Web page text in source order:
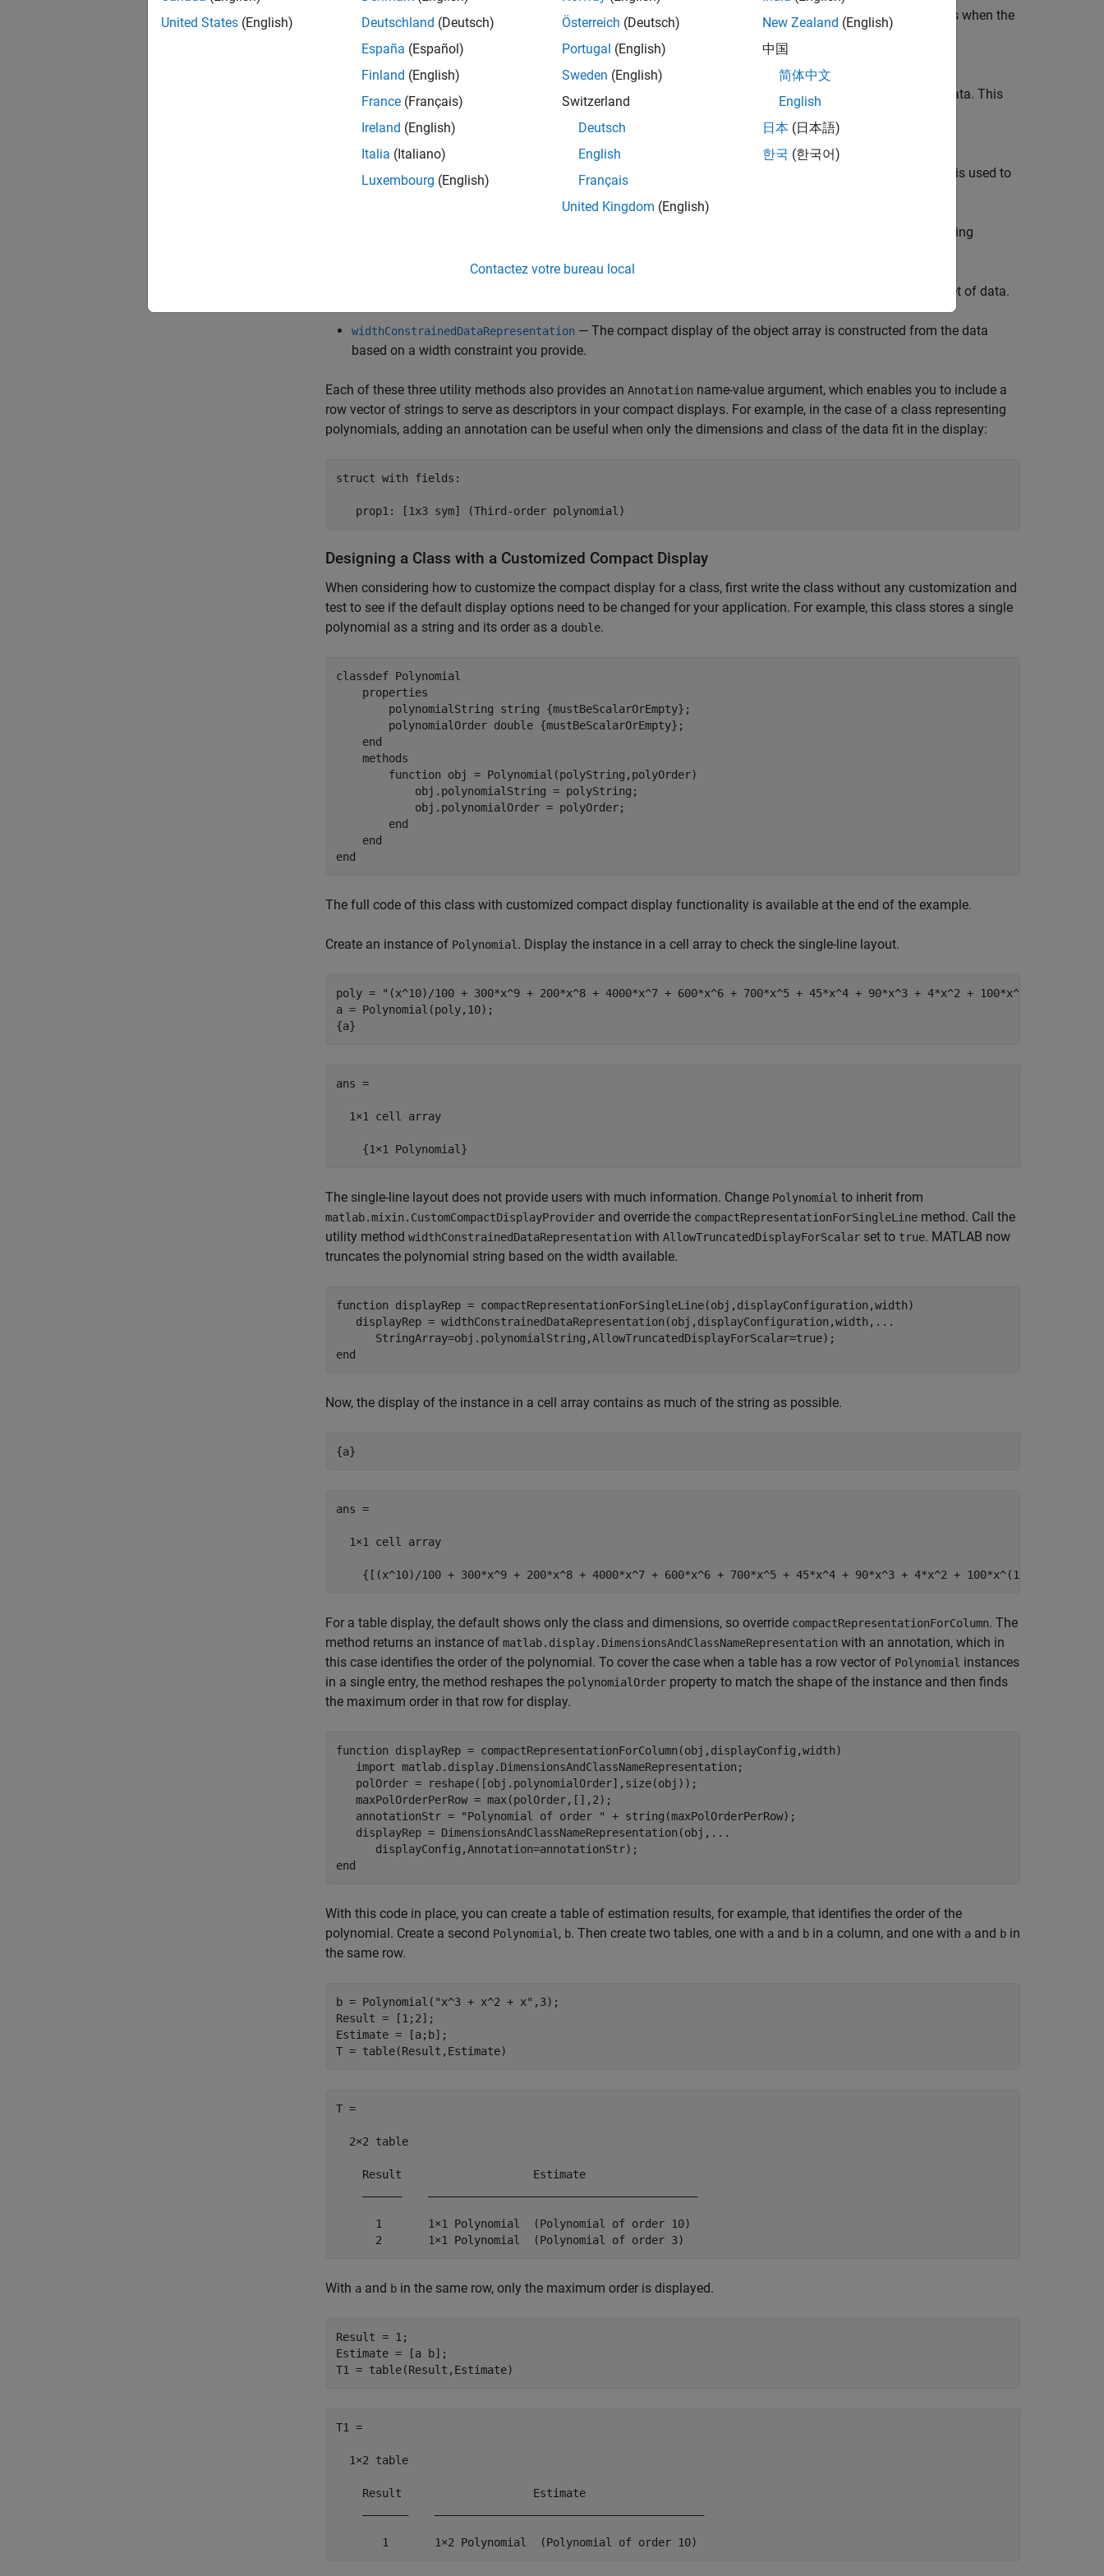
Single-line layout
— The display of the object array is confined to a single line. This display layout occurs when the
object array is contained within a structure, cell array, or property of a MATLAB object. Override the
CustomCompactDisplayProvider methodcompactRepresentationForSingleLine
Columnar layout — The object array is displayed in multiple rows as part of column-oriented or tabular data. This
display layout occurs when the object array is contained within a table variable. Override the
CustomCompactDisplayProvider methodcompactRepresentationForColumnto customize this layout.
Three additional CustomCompactDisplayProvider
utility methods enable you to control how much of the data is used to
construct a display of the object array:
— The compact display of the object array is constructed from only the leading
— The compact display of the object array is constructed based on the entire set of data.
widthConstrainedDataRepresentation — The compact display of the object array is constructed from the data
based on a width constraint you provide.
Each of these three utility methods also provides an Annotation name-value argument, which enables you to include a
row vector of strings to serve as descriptors in your compact displays. For example, in the case of a class representing
polynomials, adding an annotation can be useful when only the dimensions and class of the data fit in the display:
struct with fields:
Designing a Class with a Customized Compact Display
When considering how to customize the compact display for a class, first write the class without any customization and
test to see if the default display options need to be changed for your application. For example, this class stores a single
polynomial as a string and its order as a double.
classdef Polynomial
properties
        polynomialString
string {mustBeScalarOrEmpty} ;
        polynomialOrder
double {mustBeScalarOrEmpty} ;
end
methods
function obj = Polynomial(polyString,polyOrder)
            obj.polynomialString = polyString;
            obj.polynomialOrder = polyOrder;
end
end
end
The full code of this class with customized compact display functionality is available at the end of the example.
Create an instance of Polynomial . Display the instance in a cell array to check the single-line layout.
poly = "(x^10)/100 + 300*x^9 + 200*x^8 + 4000*x^7 + 600*x^6 + 700*x^5 + 45*x^4 + 90*x^3 + 4*x^2 + 100*x^(1/2) + 1"
a = Polynomial(poly,10);
{a}
ans =
  1×1 cell array
    {1×1 Polynomial}
The single-line layout does not provide users with much information. Change Polynomial to inherit from
matlab.mixin.CustomCompactDisplayProvider and override the compactRepresentationForSingleLine method. Call the
utility method widthConstrainedDataRepresentation with AllowTruncatedDisplayForScalar set to true. MATLAB now
truncates the polynomial string based on the width available.
function displayRep = compactRepresentationForSingleLine(obj,displayConfiguration,width)
   displayRep = widthConstrainedDataRepresentation(obj,displayConfiguration,width,
...
end
Now, the display of the instance in a cell array contains as much of the string as possible.
{a}
ans =
  1×1 cell array
    {[(x^10)/100 + 300*x^9 + 200*x^8 + 4000*x^7 + 600*x^6 + 700*x^5 + 45*x^4 + 90*x^3 + 4*x^2 + 100*x^(1/2) …]}
For a table display, the default shows only the class and dimensions, so override compactRepresentationForColumn. The
method returns an instance of matlab.display.DimensionsAndClassNameRepresentation with an annotation, which in
this case identifies the order of the polynomial. To cover the case when a table has a row vector of Polynomial instances
in a single entry, the method reshapes the polynomialOrder property to match the shape of the instance and then finds
the maximum order in that row for display.
function displayRep = compactRepresentationForColumn(obj,displayConfig,width)
   import
matlab.display.DimensionsAndClassNameRepresentation ;
   polOrder = reshape([obj.polynomialOrder],size(obj));
   maxPolOrderPerRow = max(polOrder,[],2);
   annotationStr =
"Polynomial of order "
+ string(maxPolOrderPerRow);
   displayRep = DimensionsAndClassNameRepresentation(obj,
...
end
With this code in place, you can create a table of estimation results, for example, that identifies the order of the
polynomial. Create a second Polynomial , b. Then create two tables, one with a and b in a column, and one with a and b in
the same row.
b = Polynomial( "x^3 + x^2 + x" ,3);
Result = [1;2];
Estimate = [a;b];
T = table(Result,Estimate)
T =
  2×2 table
    Result                    Estimate
      1       1×1 Polynomial  (Polynomial of order 10)
      2       1×1 Polynomial  (Polynomial of order 3)
With a and b in the same row, only the maximum order is displayed.
Result = 1;
Estimate = [a b];
T1 = table(Result,Estimate)
T1 =
  1×2 table
    Result                    Estimate
       1       1×2 Polynomial  (Polynomial of order 10)
United States (English)
Deutschland (Deutsch)
España (Español)
Finland (English)
France (Français)
Ireland (English)
Italia (Italiano)
Luxembourg (English)
Österreich (Deutsch)
Portugal (English)
Sweden (English)
Switzerland
Deutsch
English
Français
United Kingdom (English)
New Zealand (English)
中国
简体中文
English
日本 (日本語)
한국 (한국어)
Contactez votre bureau local